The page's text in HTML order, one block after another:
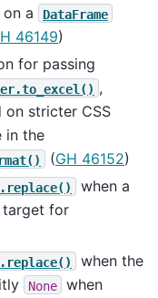
a DataFrame
46149)
for passing
,
on stricter CSS
in the
(GH 46152)
when a
target for
when the
None
when